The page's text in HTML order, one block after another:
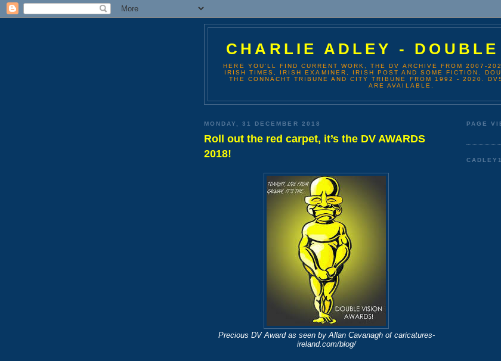
CHARLIE ADLEY - DOUBLE
HERE YOU'LL FIND CURRENT WORK, THE DV ARCHIVE FROM 2007-
IRISH TIMES, IRISH EXAMINER, IRISH POST AND SOME FICTION.
THE CONNACHT TRIBUNE AND CITY TRIBUNE FROM 1992 - 2020.
ARE AVAILABLE.
MONDAY, 31 DECEMBER 2018
Roll out the red carpet, it’s the DV AWARDS
2018!
Precious DV Award as seen by Allan Cavanagh of caricatures-
ireland.com/blog/
PAGE